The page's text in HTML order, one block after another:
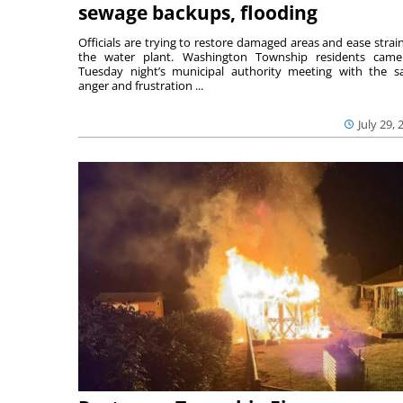
sewage backups, flooding
July 29,
Officials are trying to restore damaged areas and ease
the water plant. Washington Township residents
Tuesday night’s municipal authority meeting with the
anger and frustration ...